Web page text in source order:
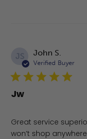
JS John S.
Verified Buyer
Jw
Great service
won’t shop